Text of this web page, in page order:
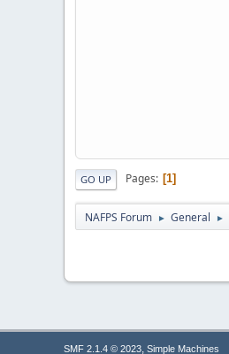
GO UP Pages 1
NAFPS Forum ► General ►
SMF 2.1.4 © 2023, Simple Machines